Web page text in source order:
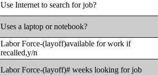
Use Internet to search for job?
Uses a laptop or notebook?
Labor Force-(layoff)available for work if
recalled,y/n
Labor Force-(layoff)# weeks looking for job